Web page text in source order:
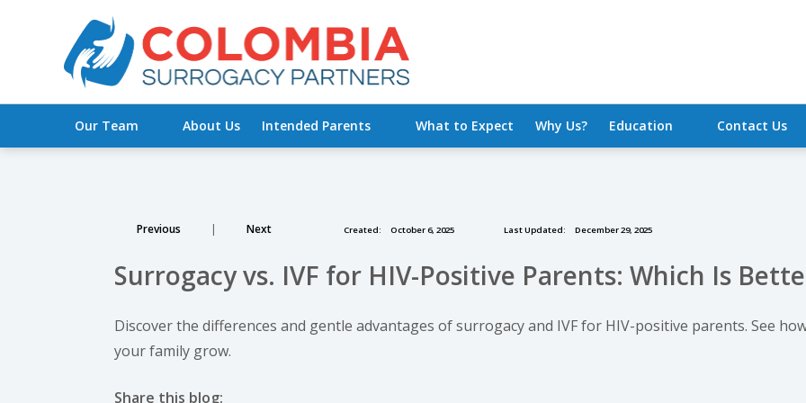
Our Team About Us Intended Parents What to Expect Why Us? Education Contact Us
Previous | Next Created: October 6, 2025 Last Updated: December 29, 2025
Surrogacy vs. IVF for HIV-Positive Parents: Which Is
Discover the differences and gentle advantages of surrogacy and IVF for HIV-positive parents. See
your family grow.
Share this blog: